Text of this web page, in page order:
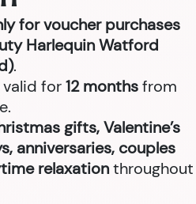
for voucher purchases
Harlequin Watford
.
valid for12 monthsfrom
gifts, Valentine’s
anniversaries, couples
relaxationthroughout